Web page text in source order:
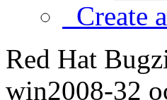
Create
Red Hat
win2008-32